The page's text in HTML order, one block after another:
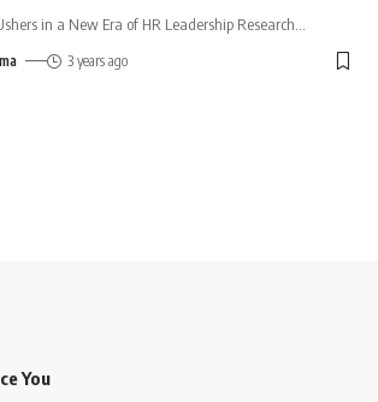
in a New Era of HR Leadership Research
3 years ago
You